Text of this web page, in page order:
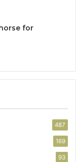
for
487
169
93